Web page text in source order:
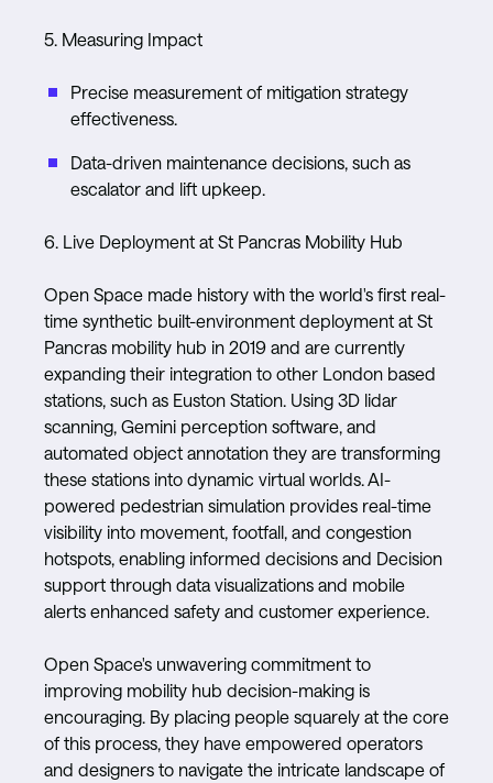
5. Measuring Impact
Precise measurement of mitigation strategy
effectiveness.
Data-driven maintenance decisions, such as
escalator and lift upkeep.
6. Live Deployment at St Pancras Mobility Hub
Open Space made history with the world's first real-
time synthetic built-environment deployment at St
Pancras mobility hub in 2019 and are currently
expanding their integration to other London based
stations, such as Euston Station. Using 3D lidar
scanning, Gemini perception software, and
automated object annotation they are transforming
these stations into dynamic virtual worlds. AI-
powered pedestrian simulation provides real-time
visibility into movement, footfall, and congestion
hotspots, enabling informed decisions and Decision
support through data visualizations and mobile
alerts enhanced safety and customer experience.
Open Space's unwavering commitment to
improving mobility hub decision-making is
encouraging. By placing people squarely at the core
of this process, they have empowered operators
and designers to navigate the intricate landscape of